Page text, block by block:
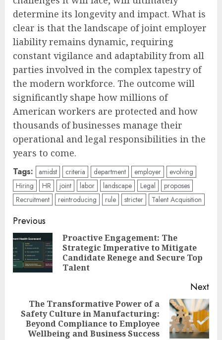
determine its longevity and impact. What is
clear is that the landscape of joint employer
liability remains dynamic, requiring
constant vigilance and adaptability from all
parties involved in the complex tapestry of
the modern workforce. The outcome will
significantly shape how millions of
American workers are protected and how
thousands of businesses manage their
operational and legal responsibilities in the
years to come.
Tags: amidst criteria department employer
evolving
Hiring
HR joint labor landscape Legal
proposes
Recruitment
reintroducing rule stricter Talent Acquisition
Post
navigation
Previous
Proactive Engagement: The
Strategic Imperative to Mitigate
Candidate Renege and Secure Top
Talent
Next
Next
post:
The Transformative Power of a
Safety Culture in Manufacturing:
Beyond Compliance to Employee
Wellbeing and Business Success